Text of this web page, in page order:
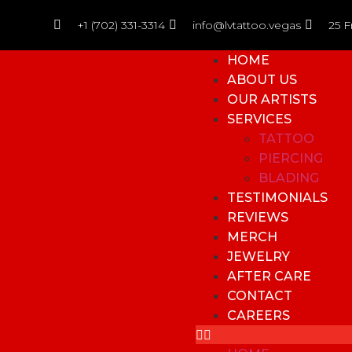
+1 (702) 331-3314 info@lvtattoo.vegas 25
HOME
ABOUT US
OUR ARTISTS
SERVICES
TATTOO
PIERCING
BLADING
TESTIMONIALS
REVIEWS
MERCH
JEWELRY
AFTER CARE
CONTACT
CAREERS